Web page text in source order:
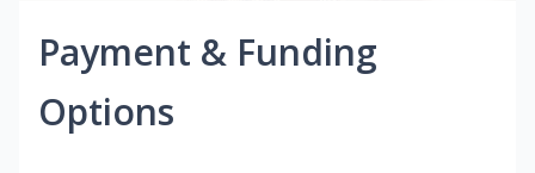
Payment & Funding
Options